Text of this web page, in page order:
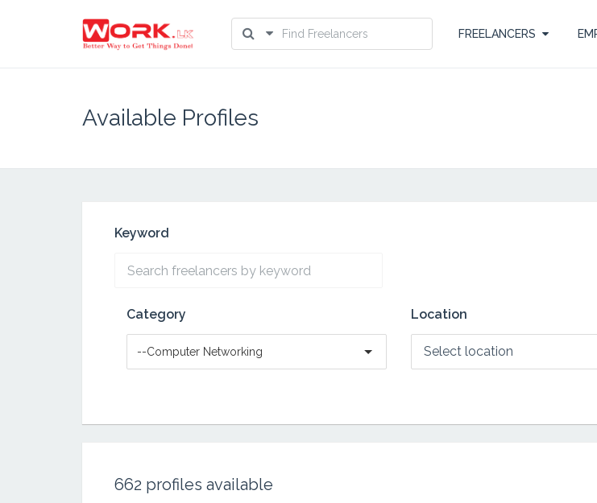
FREELANCERS
Available Profiles
Keyword
Category
--Computer Networking
Location
Select location
662 profiles available